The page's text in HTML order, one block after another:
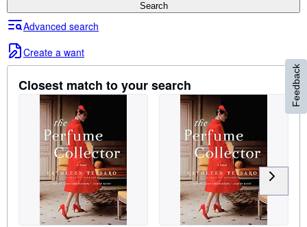
Sellers
Help
CLOSE
Search
Advanced search
Create a want
Closest match to your search Feedback